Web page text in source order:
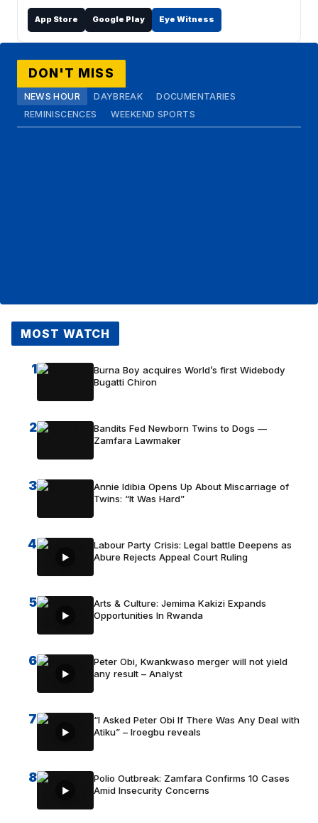
App Store Google Play Eye Witness
DON'T MISS
NEWS HOUR DAYBREAK
DOCUMENTARIES
REMINISCENCES
WEEKEND SPORTS
MOST WATCH
1
Burna Boy acquires World’s first Widebody
Bugatti Chiron
2
Bandits Fed Newborn Twins to Dogs —
Zamfara Lawmaker
3
Annie Idibia Opens Up About Miscarriage of
Twins: “It Was Hard”
4
Labour Party Crisis: Legal battle Deepens as
Abure Rejects Appeal Court Ruling
5
Arts & Culture: Jemima Kakizi Expands
Opportunities In Rwanda
6
Peter Obi, Kwankwaso merger will not yield
any result – Analyst
7
“I Asked Peter Obi If There Was Any Deal with
Atiku” – Iroegbu reveals
8
Polio Outbreak: Zamfara Confirms 10 Cases
Amid Insecurity Concerns